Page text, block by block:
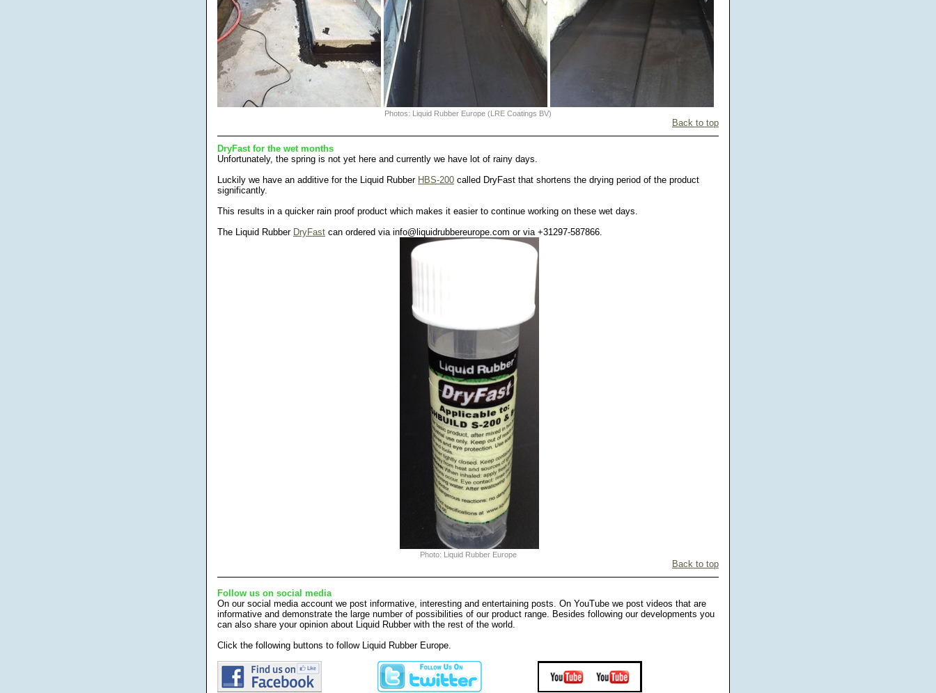
Photos: Liquid Rubber Europe (LRE Coatings BV)
Back to top
DryFast for the wet months
Unfortunately, the spring is not yet here and currently we have lot of rainy days.
Luckily we have an additive for the Liquid Rubber HBS-200 called DryFast that shortens the drying period of the product
significantly.
This results in a quicker rain proof product which makes it easier to continue working on these wet days.
The Liquid Rubber DryFast can ordered via info@liquidrubbereurope.com or via +31297-587866.
Photo: Liquid Rubber Europe
Back to top
Follow us on social media
On our social media account we post informative, interesting and entertaining posts. On YouTube we post videos that are
informative and demonstrate the large number of possibilities of our product range. Besides following our developments you
can also share your opinion about Liquid Rubber with the rest of the world.
Click the following buttons to follow Liquid Rubber Europe.